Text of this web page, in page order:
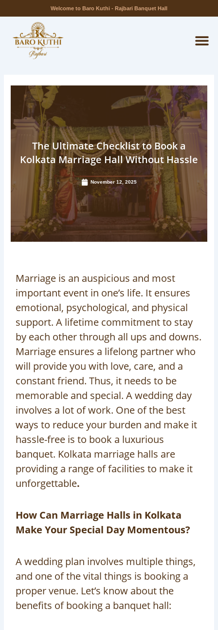
to
Welcome to Baro Kuthi - Rajbari Banquet Hall
The Ultimate Checklist to Book a
Kolkata Marriage Hall Without Hassle
November 12, 2025
Marriage is an auspicious and most
important event in one’s life. It ensures
emotional, psychological, and physical
support. A lifetime commitment to stay
by each other through all ups and downs.
Marriage ensures a lifelong partner who
will provide you with love, care, and a
constant friend. Thus, it needs to be
memorable and special. A wedding day
involves a lot of work. One of the best
ways to reduce your burden and make it
hassle-free is to book a luxurious
banquet. Kolkata marriage halls are
providing a range of facilities to make it
unforgettable.
How Can Marriage Halls in Kolkata
Make Your Special Day Momentous?
A wedding plan involves multiple things,
and one of the vital things is booking a
proper venue. Let’s know about the
benefits of booking a banquet hall: